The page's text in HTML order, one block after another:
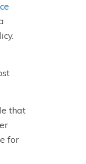
that
for